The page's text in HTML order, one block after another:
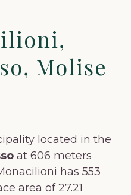
Molise
located in the
at 606 meters
has 553
area of 27.21